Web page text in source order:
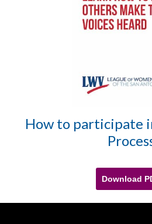
How to participate
Download